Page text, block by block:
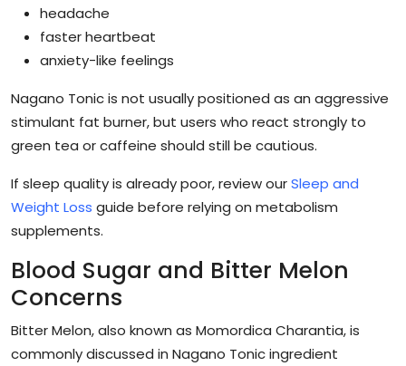
headache
faster heartbeat
anxiety-like feelings
Nagano Tonic is not usually positioned as an aggressive
stimulant fat burner, but users who react strongly to
green tea or caffeine should still be cautious.
If sleep quality is already poor, review ourSleep and
Weight Loss guide before relying on metabolism
supplements.
Blood Sugar and Bitter Melon
Concerns
Bitter Melon, also known as Momordica Charantia, is
commonly discussed in Nagano Tonic ingredient